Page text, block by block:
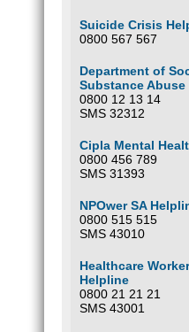
Suicide Crisis
0800 567 567
Department of
Substance Abuse
0800 12 13 14
SMS 32312
Cipla Mental
0800 456 789
SMS 31393
NPOwer SA
0800 515 515
SMS 43010
Healthcare
Helpline
0800 21 21 21
SMS 43001